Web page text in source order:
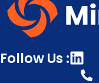
Follow Us :